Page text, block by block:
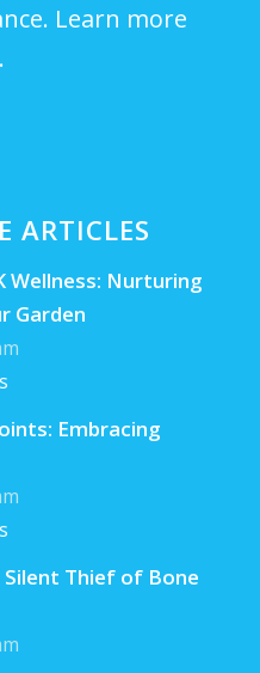
Learn more
ARTICLES
Wellness: Nurturing
Garden
Embracing
Thief of Bone